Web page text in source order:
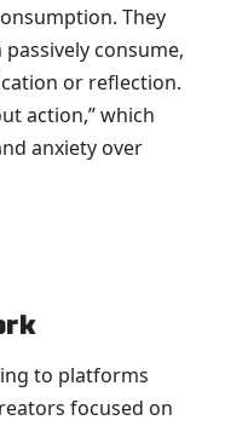
They
consume,
or reflection.
action,” which
anxiety over
to platforms
focused on